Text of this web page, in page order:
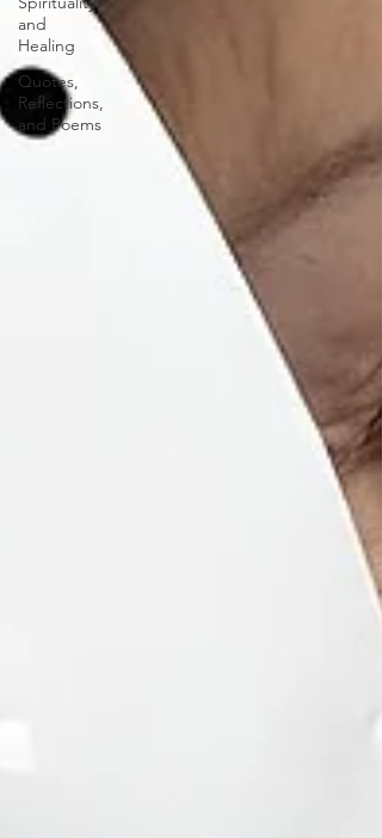
and
Healing
Quotes,
Reflections,
and Poems